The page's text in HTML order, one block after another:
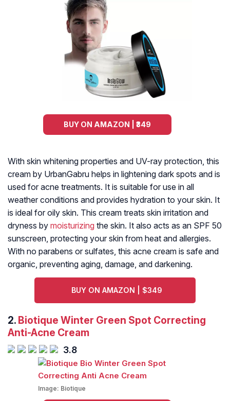
BUY ON AMAZON | ₹349
With skin whitening properties and UV-ray protection, this
cream by UrbanGabru helps in lightening dark spots and is
used for acne treatments. It is suitable for use in all
weather conditions and provides hydration to your skin. It
is ideal for oily skin. This cream treats skin irritation and
dryness by moisturizing the skin. It also acts as an SPF 50
sunscreen, protecting your skin from heat and allergies.
With no parabens or sulfates, this acne cream is safe and
organic, preventing aging, damage, and darkening.
BUY ON AMAZON | $349
2. Biotique Winter Green Spot Correcting
Anti-Acne Cream
3.8
Image: Biotique